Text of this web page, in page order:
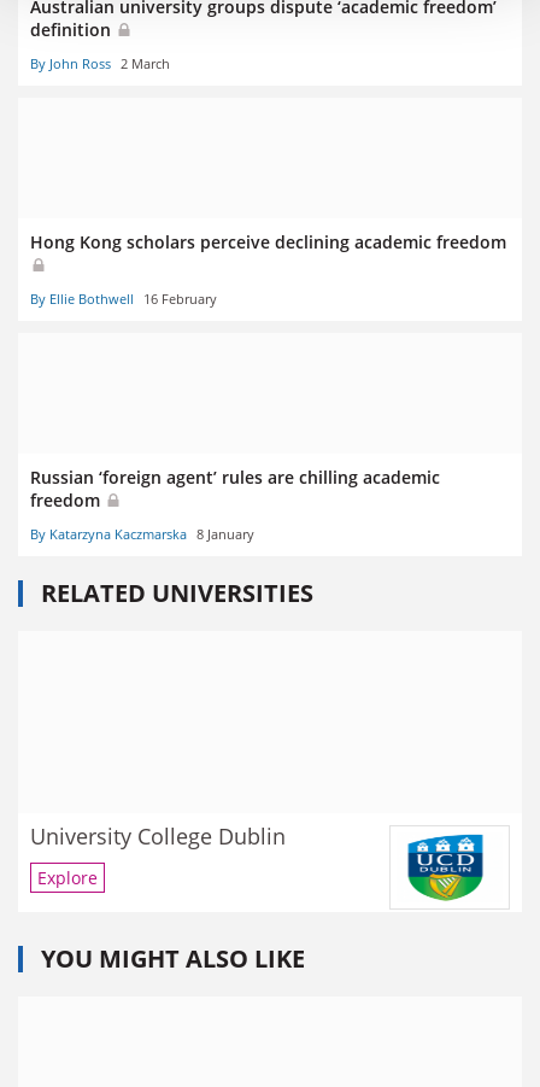
Australian university groups dispute ‘academic freedom’
definition
By John Ross 2 March
Hong Kong scholars perceive declining academic freedom
By Ellie Bothwell 16 February
Russian ‘foreign agent’ rules are chilling academic
freedom
By Katarzyna Kaczmarska 8 January
RELATED UNIVERSITIES
University College Dublin
Explore
YOU MIGHT ALSO LIKE